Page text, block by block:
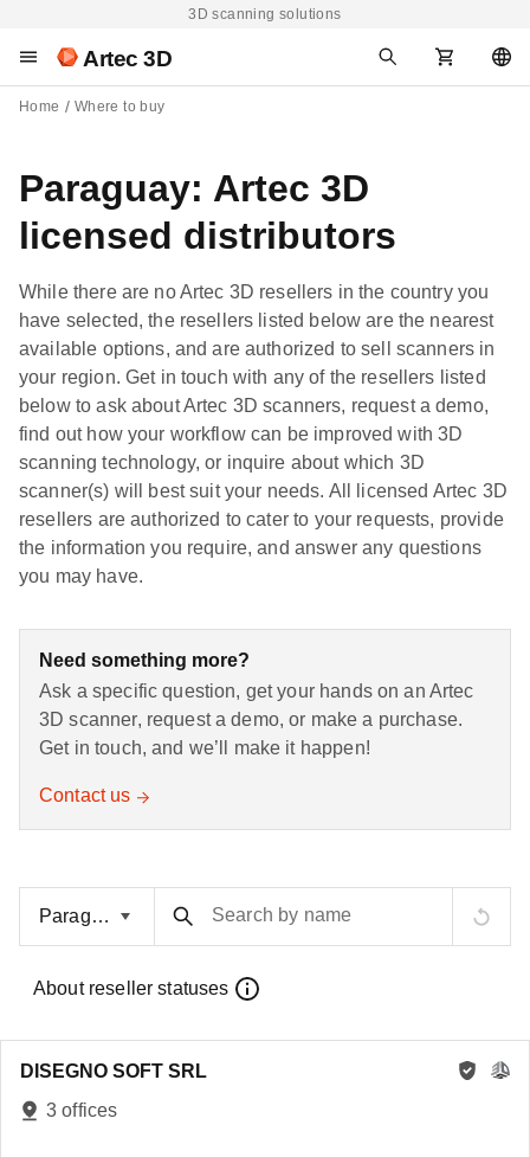
3D scanning solutions
Artec 3D
Home Where to buy
Paraguay: Artec 3D
licensed distributors
While there are no Artec 3D resellers in the country you
have selected, the resellers listed below are the nearest
available options, and are authorized to sell scanners in
your region. Get in touch with any of the resellers listed
below to ask about Artec 3D scanners, request a demo,
find out how your workflow can be improved with 3D
scanning technology, or inquire about which 3D
scanner(s) will best suit your needs. All licensed Artec 3D
resellers are authorized to cater to your requests, provide
the information you require, and answer any questions
you may have.
Need something more?
Ask a specific question, get your hands on an Artec
3D scanner, request a demo, or make a purchase.
Get in touch, and we’ll make it happen!
Contact us
Search by name
About reseller statuses
DISEGNO SOFT SRL
3 offices